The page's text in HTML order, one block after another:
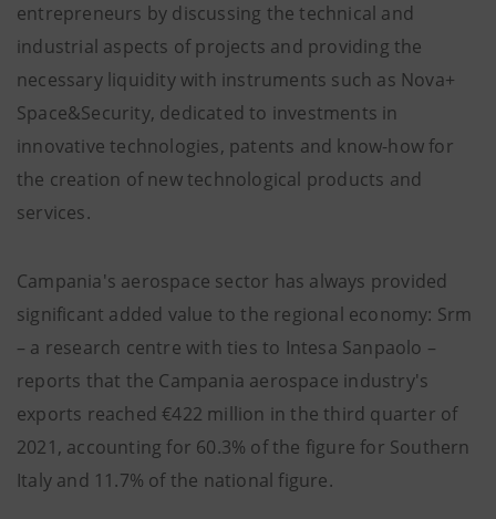
entrepreneurs by discussing the technical and
industrial aspects of projects and providing the
necessary liquidity with instruments such as Nova+
Space&Security, dedicated to investments in
innovative technologies, patents and know-how for
the creation of new technological products and
services.
Campania's aerospace sector has always provided
significant added value to the regional economy: Srm
– a research centre with ties to Intesa Sanpaolo –
reports that the Campania aerospace industry's
exports reached €422 million in the third quarter of
2021, accounting for 60.3% of the figure for Southern
Italy and 11.7% of the national figure.